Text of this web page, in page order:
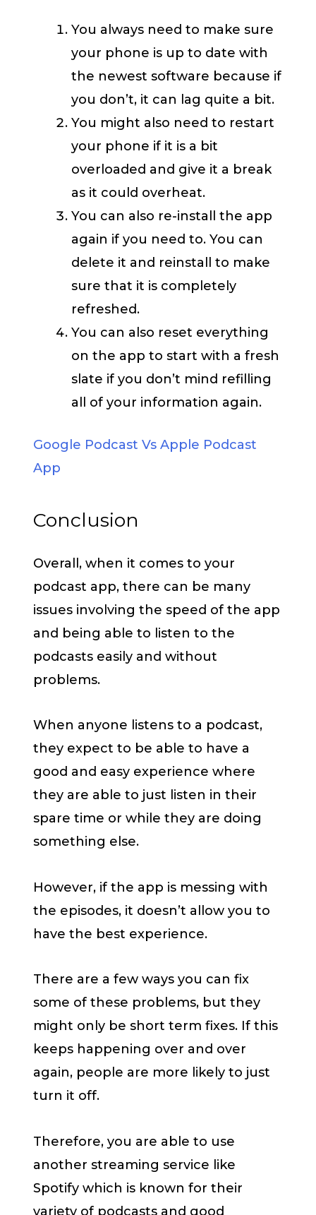
You always need to make sure
your phone is up to date with
the newest software because if
you don’t, it can lag quite a bit.
You might also need to restart
your phone if it is a bit
overloaded and give it a break
as it could overheat.
You can also re-install the app
again if you need to. You can
delete it and reinstall to make
sure that it is completely
refreshed.
You can also reset everything
on the app to start with a fresh
slate if you don’t mind refilling
all of your information again.
Google Podcast Vs Apple Podcast
App
Conclusion
Overall, when it comes to your
podcast app, there can be many
issues involving the speed of the app
and being able to listen to the
podcasts easily and without
problems.
When anyone listens to a podcast,
they expect to be able to have a
good and easy experience where
they are able to just listen in their
spare time or while they are doing
something else.
However, if the app is messing with
the episodes, it doesn’t allow you to
have the best experience.
There are a few ways you can fix
some of these problems, but they
might only be short term fixes. If this
keeps happening over and over
again, people are more likely to just
turn it off.
Therefore, you are able to use
another streaming service like
Spotify which is known for their
variety of podcasts and good